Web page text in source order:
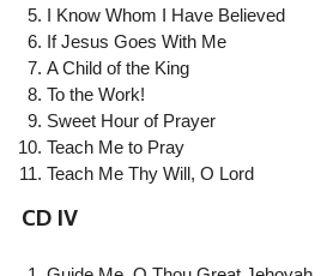
I Know Whom I Have Believed
If Jesus Goes With Me
A Child of the King
To the Work!
Sweet Hour of Prayer
Teach Me to Pray
Teach Me Thy Will, O Lord
CD IV